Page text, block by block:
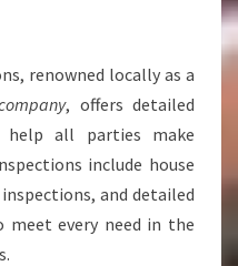
renowned locally as a
, offers detailed
help all parties make
include house
and detailed
every need in the